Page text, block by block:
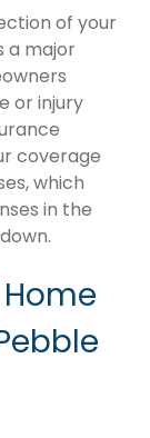
of your
a major
or injury
coverage
which
in the